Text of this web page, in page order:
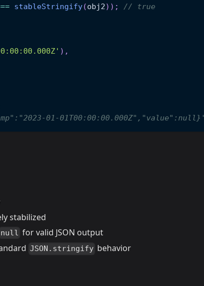
stableStringify(obj2) ) ; // true
) ,
01-01T00:00:00.000Z","value":null}'
stabilized
null for valid JSON output
JSON.stringify behavior